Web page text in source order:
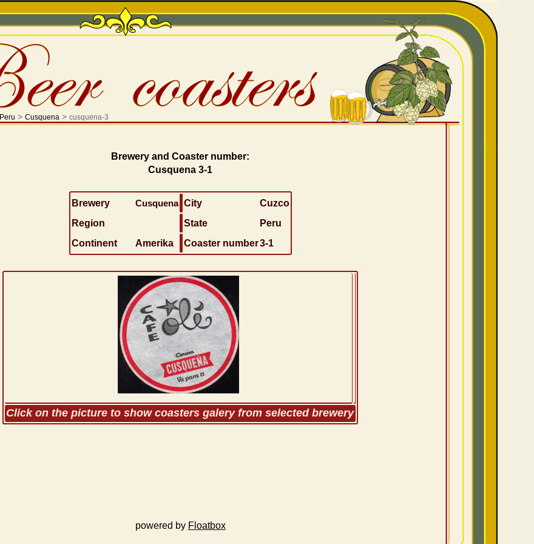
Peru > Cusquena> cusquena-3
Brewery and Coaster number:
Cusquena 3-1
Brewery Cusquena City
Cuzco
Region
State
Peru
Continent
Amerika Coaster number3-1
Click on the picture to show coasters galery from selected brewery
powered by Floatbox